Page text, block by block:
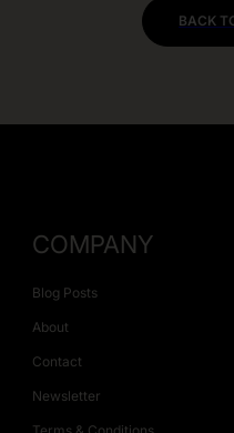
BACK
COMPANY
Blog Posts
About
Contact
Newsletter